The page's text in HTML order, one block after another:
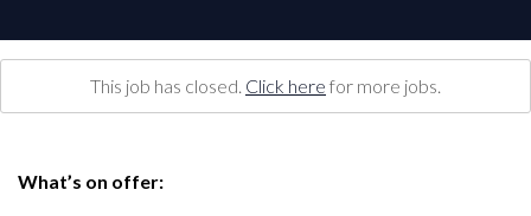
This job has closed. Click here for more jobs.
What’s on offer: